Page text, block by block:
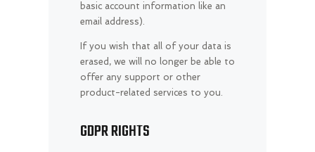
basic account information like an
email address).
If you wish that all of your data is
erased, we will no longer be able to
offer any support or other
product-related services to you.
GDPR RIGHTS